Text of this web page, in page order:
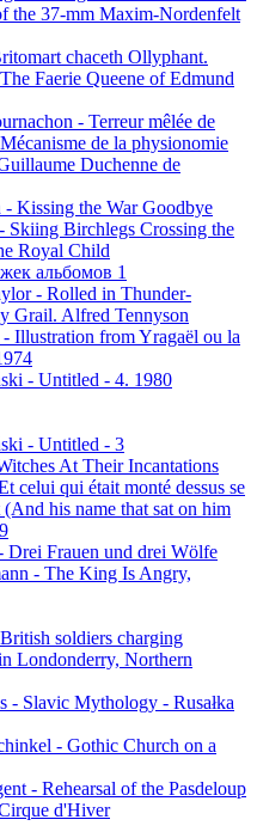
the 37-mm Maxim-Nordenfelt
chaceth Ollyphant.
Faerie Queene of Edmund
- Terreur mêlée de
de la physionomie
Duchenne de
- Kissing the War Goodbye
Skiing Birchlegs Crossing the
Royal Child
альбомов 1
- Rolled in Thunder-
Grail. Alfred Tennyson
Illustration from Yragaël ou la
- Untitled - 4. 1980
- Untitled - 3
At Their Incantations
celui qui était monté dessus se
his name that sat on him
Drei Frauen und drei Wölfe
- The King Is Angry,
soldiers charging
Londonderry, Northern
- Slavic Mythology - Rusałka
- Gothic Church on a
- Rehearsal of the Pasdeloup
d'Hiver